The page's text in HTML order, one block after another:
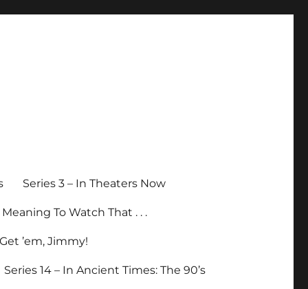
Series 3 – In Theaters Now
To Watch That . . .
’em, Jimmy!
Series 14 – In Ancient Times: The 90’s